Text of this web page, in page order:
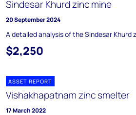
Sindesar Khurd zinc mine
20 September 2024
A detailed analysis of the Sindesar Khurd
$2,250
ASSET REPORT
Vishakhapatnam zinc smelter
17 March 2022